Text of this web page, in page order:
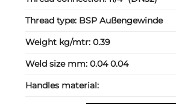
Thread type: BSP Außengewinde
Weight kg/mtr:0.39
Weld size mm:0.04 0.04
Handles material: